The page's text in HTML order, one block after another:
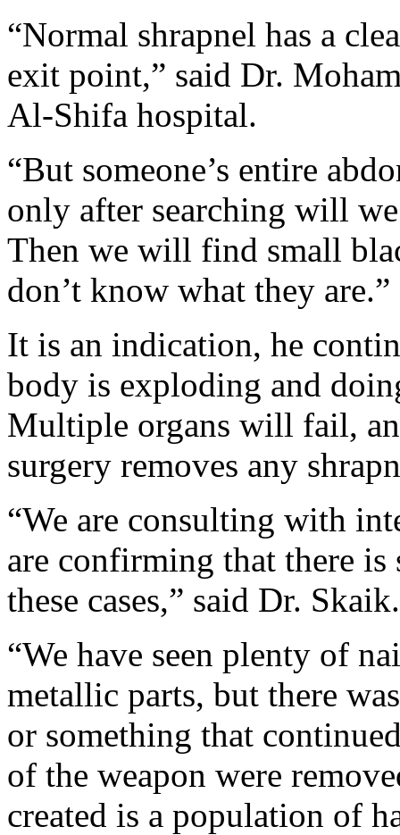
“Normal shrapnel has a
exit point,” said Dr.
Al-Shifa hospital.
“But someone’s entire
only after searching will
Then we will find small
don’t know what they are.”
It is an indication, he
body is exploding and
Multiple organs will fail,
surgery removes any
“We are consulting with
are confirming that there
these cases,” said Dr. Skaik.
“We have seen plenty of
metallic parts, but there
or something that
of the weapon were
created is a population of